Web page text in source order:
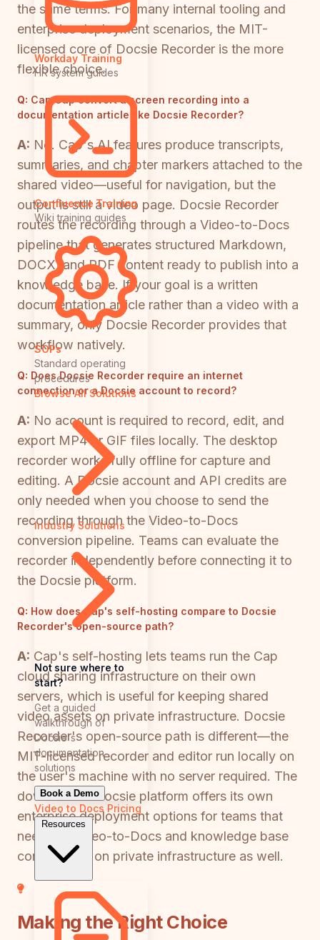
Workday Training
HR system guides
Confluence Training
Wiki training guides
SOPs
Standard operating
procedures
Browse All Solutions
Industry Solutions
Not sure where to
start?
Get a guided
walkthrough of
Docsie's
documentation
solutions
Book a Demo
Video to Docs Pricing
Resources
the same terms. For many internal tooling and
enterprise deployment scenarios, the MIT-
licensed core of Docsie Recorder is the more
flexible choice.
Q: Can Cap convert a screen recording into a
documentation article like Docsie Recorder?
A: No. Cap's AI features produce transcripts,
summaries, and chapter markers attached to the
shared video—useful for navigation, but the
output is still a video page. Docsie Recorder
routes the recording through a Video-to-Docs
pipeline that generates structured Markdown,
DOCX, and PDF content ready to publish into a
knowledge base. If your goal is a written
documentation article rather than a video with a
summary, only Docsie Recorder provides that
workflow natively.
Q: Does Docsie Recorder require an internet
connection or a Docsie account to record?
A: No account is required to record, edit, and
export MP4 or GIF files locally. The desktop
recorder works fully offline for capture and
editing. A Docsie account and API credits are
only needed when you choose to send the
recording through the Video-to-Docs
conversion pipeline. Teams can evaluate the
recorder independently before connecting it to
the Docsie platform.
Q: How does Cap's self-hosting compare to Docsie
Recorder's open-source path?
A: Cap's self-hosting lets teams run the Cap
cloud sharing infrastructure on their own
servers, which is useful for keeping shared
video assets on private infrastructure. Docsie
Recorder's open-source path is different—the
MIT-licensed recorder and editor run locally on
the user's machine with no server required. The
downstream Docsie platform offers its own
enterprise deployment options for teams that
need the Video-to-Docs and knowledge base
components on private infrastructure as well.
Making the Right Choice